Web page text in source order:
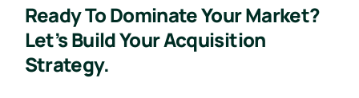
Ready To Dominate Your Market?
Let’s Build Your Acquisition
Strategy.